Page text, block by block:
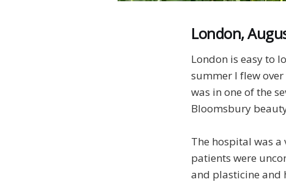
London,
London is easy to
summer I flew
was in one of the
Bloomsbury
The hospital was
patients were
and plasticine and